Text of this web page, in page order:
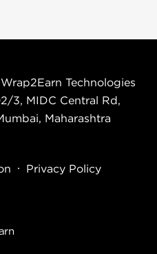
Technologies
3, MIDC Central Rd,
Maharashtra
Privacy Policy